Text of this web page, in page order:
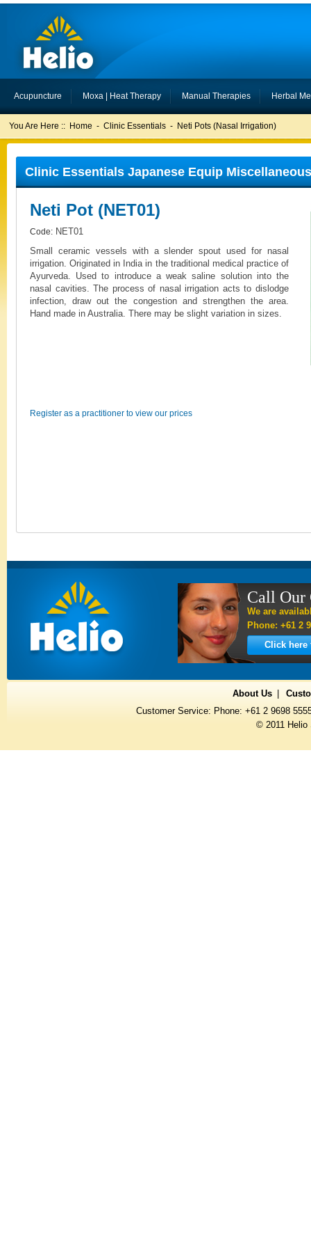
Acupuncture Moxa | Heat Therapy Manual Therapies Herbal
You Are Here :: Home - Clinic Essentials - Neti Pots (Nasal Irrigation)
Clinic Essentials Japanese Equip
Neti Pot (NET01)
Code: NET01
Small ceramic vessels with a slender spout used for nasal
irrigation. Originated in India in the traditional medical practice of
Ayurveda. Used to introduce a weak saline solution into the
nasal cavities. The process of nasal irrigation acts to dislodge
infection, draw out the congestion and strengthen the area.
Hand made in Australia. There may be slight variation in sizes.
Register as a practitioner to view our prices
Call Our
We are
Phone: +61 2
Click here
About Us
Customer Service: Phone: +61 2 9698
© 2011 Helio